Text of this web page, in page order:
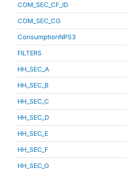
COM_SEC_CF_ID
COM_SEC_CG
ConsumptionNPS3
FILTERS
HH_SEC_A
HH_SEC_B
HH_SEC_C
HH_SEC_D
HH_SEC_E
HH_SEC_F
HH_SEC_G